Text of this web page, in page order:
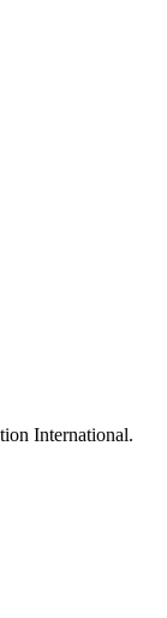
International.